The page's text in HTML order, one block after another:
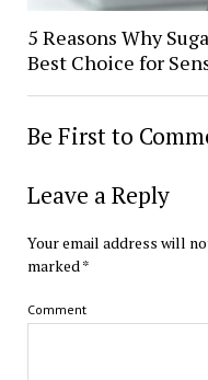
5 Reasons Why
Best Choice for
Be First to
Leave a Reply
Your email address will
marked*
Comment